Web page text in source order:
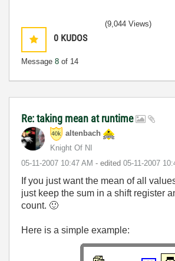
0 KUDOS
Message 8 of 14
(9,044 Views)
Re: taking mean at runtime
altenbach
Knight Of NI
‎05-11-2007 10:47 AM - edited ‎05-11-2007
If you just want the mean of all
just keep the sum in a shift register
count. 🙂
Here is a simple example: